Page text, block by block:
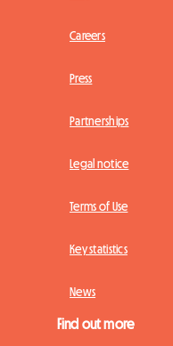
Careers
Press
Partnerships
Legal notice
Terms of Use
Key statistics
News
Find out more